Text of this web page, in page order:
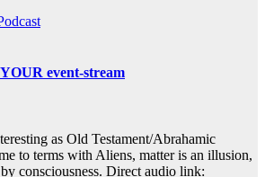
event-stream
as Old Testament/Abrahamic
to terms with Aliens, matter is an illusion,
consciousness. Direct audio link: